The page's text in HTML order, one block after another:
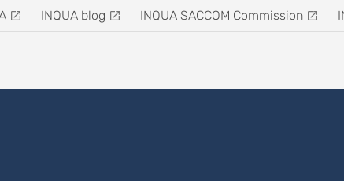
INQUA blog INQUA SACCOM Commission